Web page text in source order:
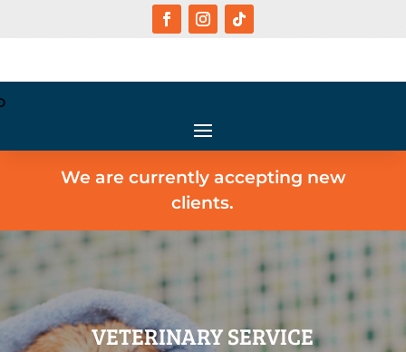
We are currently accepting new
clients.
VETERINARY SERVICE